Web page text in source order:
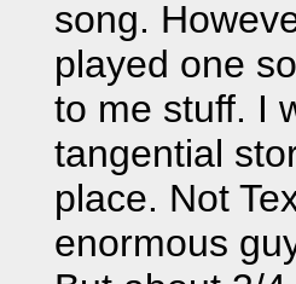
song.
played one
to me stuff. I
tangential
place. Not
enormous